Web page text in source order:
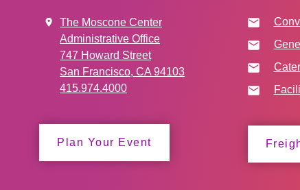
The Moscone Center
Administrative Office
747 Howard Street
San Francisco, CA 94103
415.974.4000
Plan Your Event